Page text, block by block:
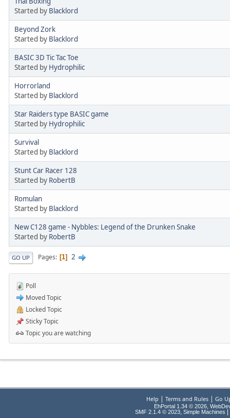
Started by Blacklord
Beyond Zork
Started by Blacklord
BASIC 3D Tic Tac Toe
Started by Hydrophilic
Horrorland
Started by Blacklord
Star Raiders type BASIC game
Started by Hydrophilic
Survival
Started by Blacklord
Stunt Car Racer 128
Started by RobertB
Romulan
Started by Blacklord
New C128 game - Nybbles: Legend of the Drunken Snake
Started by RobertB
GO UP Pages 1 2
Poll
Moved Topic
Locked Topic
Sticky Topic
Topic you are watching
Help Terms and Rules| Go
EhPortal 1.34 © 2026,
SMF 2.1.4 © 2023, Simple Machines